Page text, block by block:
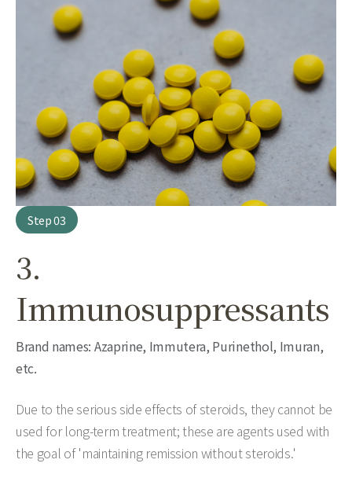
Step 03
3.
Immunosuppressants
Brand names: Azaprine, Immutera, Purinethol, Imuran,
etc.
Due to the serious side effects of steroids, they cannot be
used for long-term treatment; these are agents used with
the goal of 'maintaining remission without steroids.'